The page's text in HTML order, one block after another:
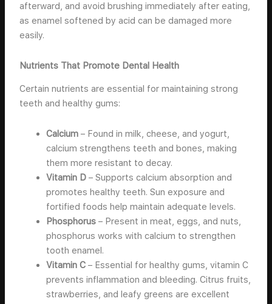
afterward, and avoid brushing immediately after eating,
as enamel softened by acid can be damaged more
easily.
Nutrients That Promote Dental Health
Certain nutrients are essential for maintaining strong
teeth and healthy gums:
Calcium – Found in milk, cheese, and yogurt,
calcium strengthens teeth and bones, making
them more resistant to decay.
Vitamin D – Supports calcium absorption and
promotes healthy teeth. Sun exposure and
fortified foods help maintain adequate levels.
Phosphorus – Present in meat, eggs, and nuts,
phosphorus works with calcium to strengthen
tooth enamel.
Vitamin C – Essential for healthy gums, vitamin C
prevents inflammation and bleeding. Citrus fruits,
strawberries, and leafy greens are excellent